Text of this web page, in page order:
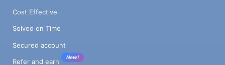
Cost Effective
Solved on Time
Secured account
Refer and earn
New!